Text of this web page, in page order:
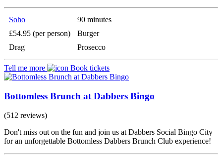
Soho
90 minutes
£54.95 (per person)
Burger
Drag
Prosecco
Tell me more Book tickets
Bottomless Brunch at Dabbers Bingo
(512 reviews)
Don't miss out on the fun and join us at Dabbers Social Bingo City
for an unforgettable Bottomless Dabbers Brunch Club experience!